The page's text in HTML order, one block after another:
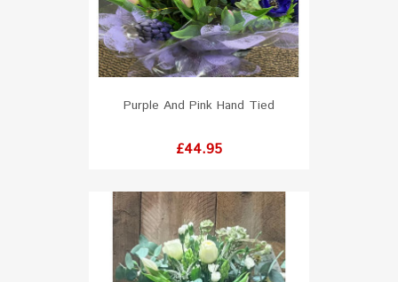
Purple And Pink Hand Tied
Price
£44.95